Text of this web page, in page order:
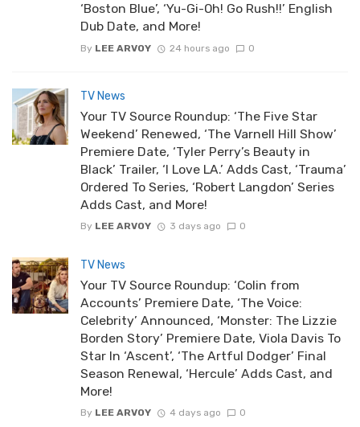
‘Boston Blue’, ‘Yu-Gi-Oh! Go Rush!!’ English
Dub Date, and More!
By LEE ARVOY 24 hours ago 0
TV News
Your TV Source Roundup: ‘The Five Star
Weekend’ Renewed, ‘The Varnell Hill Show’
Premiere Date, ‘Tyler Perry’s Beauty in
Black’ Trailer, ‘I Love LA.’ Adds Cast, ‘Trauma’
Ordered To Series, ‘Robert Langdon’ Series
Adds Cast, and More!
By LEE ARVOY 3 days ago 0
TV News
Your TV Source Roundup: ‘Colin from
Accounts’ Premiere Date, ‘The Voice:
Celebrity’ Announced, ‘Monster: The Lizzie
Borden Story’ Premiere Date, Viola Davis To
Star In ‘Ascent’, ‘The Artful Dodger’ Final
Season Renewal, ‘Hercule’ Adds Cast, and
More!
By LEE ARVOY 4 days ago 0